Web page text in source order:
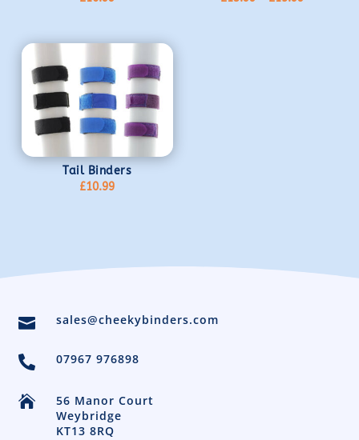
Tail Binders
£10.99
 sales@cheekybinders.com
 07967 976898

56 Manor Court
Weybridge
KT13 8RQ